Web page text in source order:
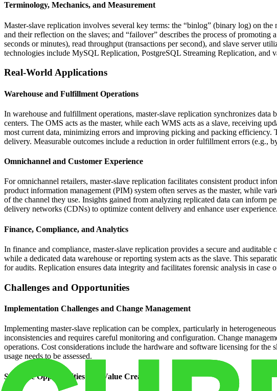
Terminology, Mechanics, and Measurement
Master-slave replication involves several key terms: the “binlog” (binary log) on
and their reflection on the slaves; and “failover” describes the process of
seconds or minutes), read throughput (transactions per second), and slave server
technologies include MySQL Replication, PostgreSQL Streaming Replication, and
Real-World Applications
Warehouse and Fulfillment Operations
In warehouse and fulfillment operations, master-slave replication synchronizes
centers. The OMS acts as the master, while each WMS acts as a slave, receiving
most current data, minimizing errors and improving picking and packing efficiency.
delivery. Measurable outcomes include a reduction in order fulfillment errors (e.g.,
Omnichannel and Customer Experience
For omnichannel retailers, master-slave replication facilitates consistent product
product information management (PIM) system often serves as the master, while
of the channel they use. Insights gained from analyzing replicated data can inform
delivery networks (CDNs) to optimize content delivery and enhance user experience.
Finance, Compliance, and Analytics
In finance and compliance, master-slave replication provides a secure and
while a dedicated data warehouse or reporting system acts as the slave. This
for audits. Replication ensures data integrity and facilitates forensic analysis in
Challenges and Opportunities
Implementation Challenges and Change Management
Implementing master-slave replication can be complex, particularly in
inconsistencies and requires careful monitoring and configuration. Change
operations. Cost considerations include the hardware and software licensing for
usage needs to be assessed.
Strategic Opportunities and Value Creation